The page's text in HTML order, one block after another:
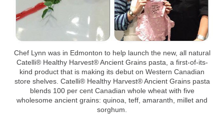
Chef Lynn was in Edmonton to help launch the new, all natural
Catelli® Healthy Harvest® Ancient Grains pasta, a first-of-its-
kind product that is making its debut on Western Canadian
store shelves. Catelli® Healthy Harvest® Ancient Grains pasta
blends 100 per cent Canadian whole wheat with five
wholesome ancient grains: quinoa, teff, amaranth, millet and
sorghum.